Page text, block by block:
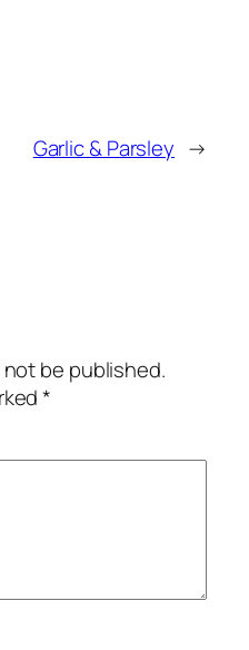
Garlic & Parsley →
not be published.
*